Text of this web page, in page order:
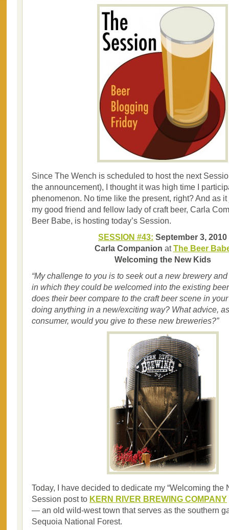
Since The Wench is scheduled to host the next
the announcement), I thought it was high time I
phenomenon. No time like the present, right? And as
my good friend and fellow lady of craft beer, Carla
Beer Babe, is hosting today’s Session.
SESSION #43: September 3, 2010
Carla Companion at The Beer
Welcoming the New Kids
“My challenge to you is to seek out a new brewery
in which they could be welcomed into the existing
does their beer compare to the craft beer scene in
doing anything in a new/exciting way? What advice,
consumer, would you give to these new breweries?”
Today, I have decided to dedicate my “Welcoming the
Session post to KERN RIVER BREWING COMPANY
— an old wild-west town that serves as the southern
Sequoia National Forest.